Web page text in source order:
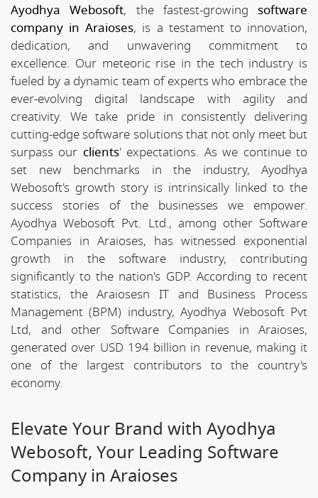
Ayodhya Webosoft, the fastest-growing software
company in Araioses, is a testament to innovation,
dedication, and unwavering commitment to
excellence. Our meteoric rise in the tech industry is
fueled by a dynamic team of experts who embrace the
ever-evolving digital landscape with agility and
creativity. We take pride in consistently delivering
cutting-edge software solutions that not only meet but
surpass our clients' expectations. As we continue to
set new benchmarks in the industry, Ayodhya
Webosoft's growth story is intrinsically linked to the
success stories of the businesses we empower.
Ayodhya Webosoft Pvt. Ltd., among other Software
Companies in Araioses, has witnessed exponential
growth in the software industry, contributing
significantly to the nation's GDP. According to recent
statistics, the Araiosesn IT and Business Process
Management (BPM) industry, Ayodhya Webosoft Pvt
Ltd, and other Software Companies in Araioses,
generated over USD 194 billion in revenue, making it
one of the largest contributors to the country's
economy.
Elevate Your Brand with Ayodhya
Webosoft, Your Leading Software
Company in Araioses